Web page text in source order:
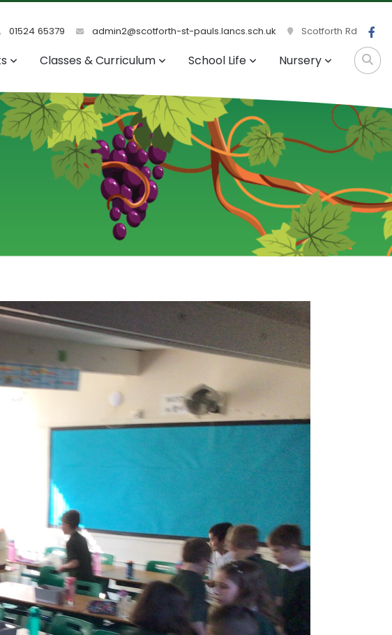
01524 65379 admin2@scotforth-st-pauls.lancs.sch.uk Scotforth Rd
Classes & Curriculum School Life Nursery